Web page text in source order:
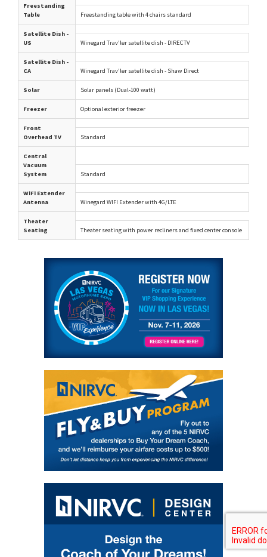
Freestanding
Table
Freestanding table with 4 chairs standard
Satellite Dish -
US
Winegard Trav'ler satellite dish - DIRECTV
Satellite Dish -
CA
Winegard Trav'ler satellite dish - Shaw Direct
Solar Solar panels (Dual-100 watt)
Freezer Optional exterior freezer
Front
Overhead TV
Standard
Central
Vacuum
System
Standard
WiFi Extender
Antenna
Winegard WIFI Extender with 4G/LTE
Theater
Seating
Theater seating with power recliners and fixed center console